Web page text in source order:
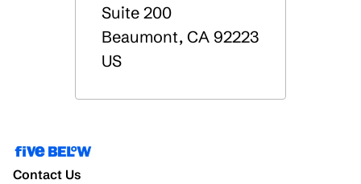
Suite 200
Beaumont, CA 92223
US
Contact Us